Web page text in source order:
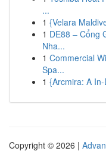
...
1 {Velara
1 DE88 – Cổng
Nha...
1 Commercial
Spa...
1 {Arcmira: A
Copyright © 2026 |